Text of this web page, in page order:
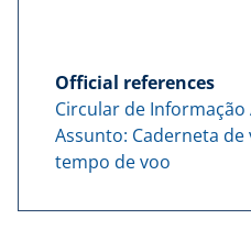
Official references
Circular de
Assunto: Caderneta
tempo de voo